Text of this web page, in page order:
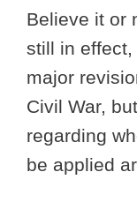
Believe it or
still in effect,
major
Civil War,
regarding
be applied